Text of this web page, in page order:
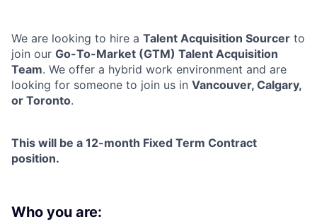
We are looking to hire a Talent Acquisition Sourcer to
join our Go-To-Market (GTM) Talent Acquisition
Team. We offer a hybrid work environment and are
looking for someone to join us in Vancouver, Calgary,
or Toronto.
This will be a 12-month Fixed Term Contract
position.
Who you are: